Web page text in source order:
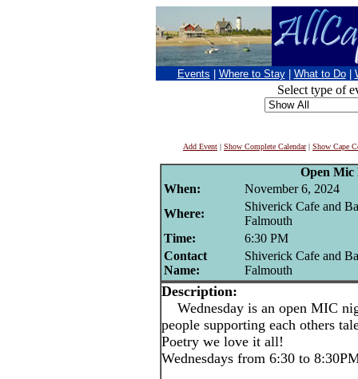
Events Where to Stay What to Do
Select type of
Add Event | Show Complete Calendar| Show Cape
Open Mic
When:
November 6, 2024
Where:
Shiverick Cafe and
Falmouth
Time:
6:30 PM
Contact
Name:
Shiverick Cafe and
Falmouth
Description:
Wednesday is an open MIC
people supporting each others
Poetry we love it all!
Wednesdays from 6:30 to